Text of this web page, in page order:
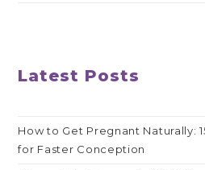
Latest Posts
How to Get Pregnant Naturally:
for Faster Conception